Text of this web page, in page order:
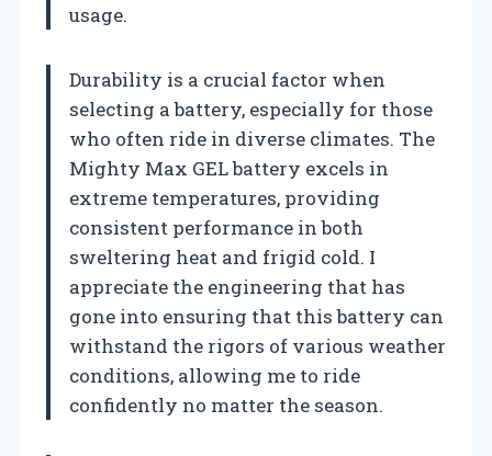
usage.
Durability is a crucial factor when
selecting a battery, especially for those
who often ride in diverse climates. The
Mighty Max GEL battery excels in
extreme temperatures, providing
consistent performance in both
sweltering heat and frigid cold. I
appreciate the engineering that has
gone into ensuring that this battery can
withstand the rigors of various weather
conditions, allowing me to ride
confidently no matter the season.